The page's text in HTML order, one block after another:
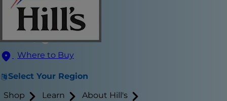
Where to Buy
Select Your Region
Shop Learn About Hill's